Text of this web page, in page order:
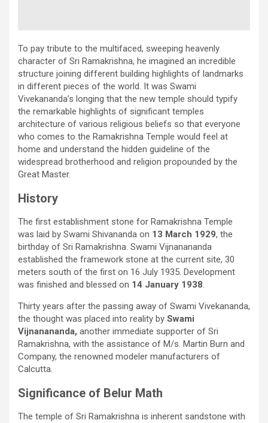
To pay tribute to the multifaced, sweeping heavenly
character of Sri Ramakrishna, he imagined an incredible
structure joining different building highlights of landmarks
in different pieces of the world. It was Swami
Vivekananda’s longing that the new temple should typify
the remarkable highlights of significant temples
architecture of various religious beliefs so that everyone
who comes to the Ramakrishna Temple would feel at
home and understand the hidden guideline of the
widespread brotherhood and religion propounded by the
Great Master.
History
The first establishment stone for Ramakrishna Temple
was laid by Swami Shivananda on 13 March 1929, the
birthday of Sri Ramakrishna. Swami Vijnanananda
established the framework stone at the current site, 30
meters south of the first on 16 July 1935. Development
was finished and blessed on 14 January 1938.
Thirty years after the passing away of Swami Vivekananda,
the thought was placed into reality by Swami
Vijnanananda, another immediate supporter of Sri
Ramakrishna, with the assistance of M/s. Martin Burn and
Company, the renowned modeler manufacturers of
Calcutta.
Significance of Belur Math
The temple of Sri Ramakrishna is inherent sandstone with